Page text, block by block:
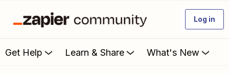
Log in
Get Help Learn & Share What's New